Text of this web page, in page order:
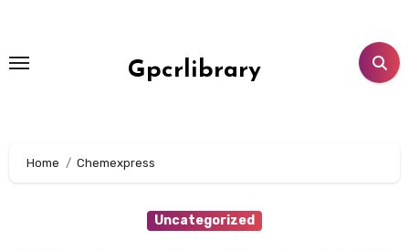
content
Gpcrlibrary
Home Chemexpress
Uncategorized